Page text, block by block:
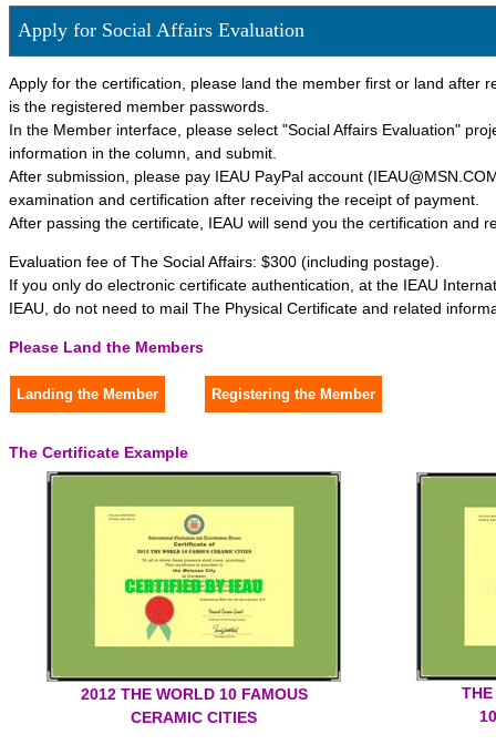
Apply for Social Affairs Evaluation
Apply for the certification, please land the member first or land after
is the registered member passwords.
In the Member interface, please select "Social Affairs Evaluation"
information in the column, and submit.
After submission, please pay IEAU PayPal account
examination and certification after receiving the receipt of payment.
After passing the certificate, IEAU will send you the certification and
Evaluation fee of The Social Affairs: $300 (including postage).
If you only do electronic certificate authentication, at the IEAU
IEAU, do not need to mail The Physical Certificate and related
Please Land the Members
The Certificate Example
2012 THE WORLD 10 FAMOUS
CERAMIC CITIES